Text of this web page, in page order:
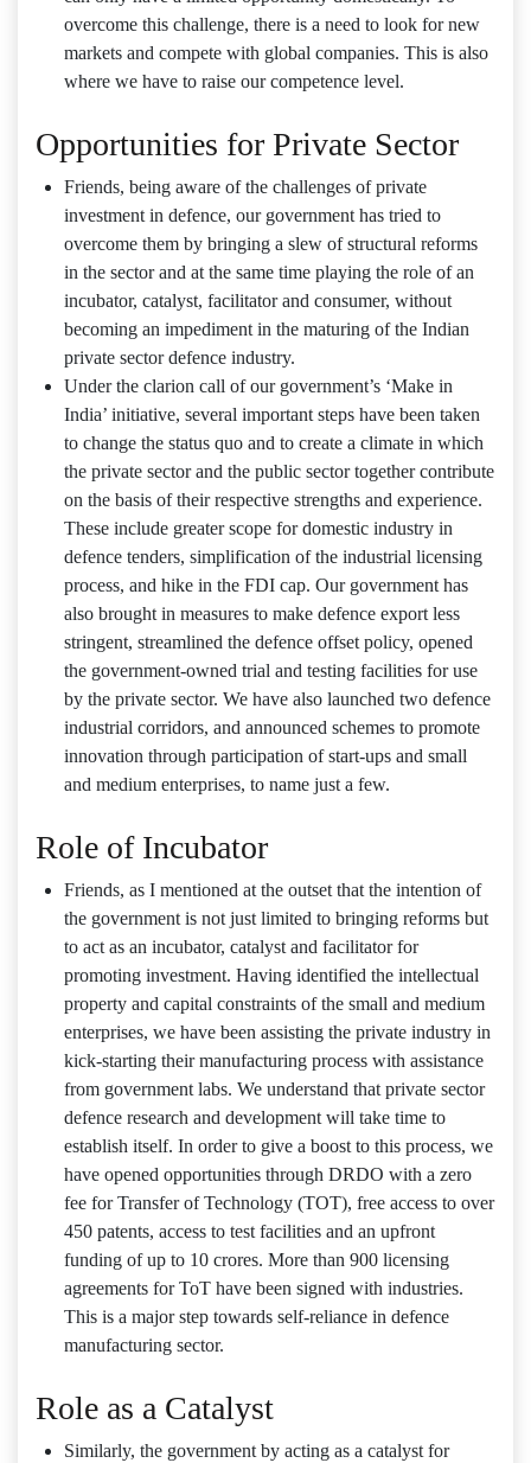
overcome this challenge, there is a need to look for new
markets and compete with global companies. This is also
where we have to raise our competence level.
Opportunities for Private Sector
Friends, being aware of the challenges of private
investment in defence, our government has tried to
overcome them by bringing a slew of structural reforms
in the sector and at the same time playing the role of an
incubator, catalyst, facilitator and consumer, without
becoming an impediment in the maturing of the Indian
private sector defence industry.
Under the clarion call of our government’s ‘Make in
India’ initiative, several important steps have been taken
to change the status quo and to create a climate in which
the private sector and the public sector together contribute
on the basis of their respective strengths and experience.
These include greater scope for domestic industry in
defence tenders, simplification of the industrial licensing
process, and hike in the FDI cap. Our government has
also brought in measures to make defence export less
stringent, streamlined the defence offset policy, opened
the government-owned trial and testing facilities for use
by the private sector. We have also launched two defence
industrial corridors, and announced schemes to promote
innovation through participation of start-ups and small
and medium enterprises, to name just a few.
Role of Incubator
Friends, as I mentioned at the outset that the intention of
the government is not just limited to bringing reforms but
to act as an incubator, catalyst and facilitator for
promoting investment. Having identified the intellectual
property and capital constraints of the small and medium
enterprises, we have been assisting the private industry in
kick-starting their manufacturing process with assistance
from government labs. We understand that private sector
defence research and development will take time to
establish itself. In order to give a boost to this process, we
have opened opportunities through DRDO with a zero
fee for Transfer of Technology (TOT), free access to over
450 patents, access to test facilities and an upfront
funding of up to 10 crores. More than 900 licensing
agreements for ToT have been signed with industries.
This is a major step towards self-reliance in defence
manufacturing sector.
Role as a Catalyst
Similarly, the government by acting as a catalyst for